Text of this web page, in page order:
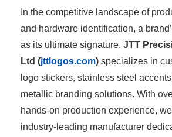
In the competitive landscape of
and hardware identification, a
as its ultimate signature. JTT
Ltd (jttlogos.com) specializes in
logo stickers, stainless steel
metallic branding solutions. With
hands-on production experience,
industry-leading manufacturer